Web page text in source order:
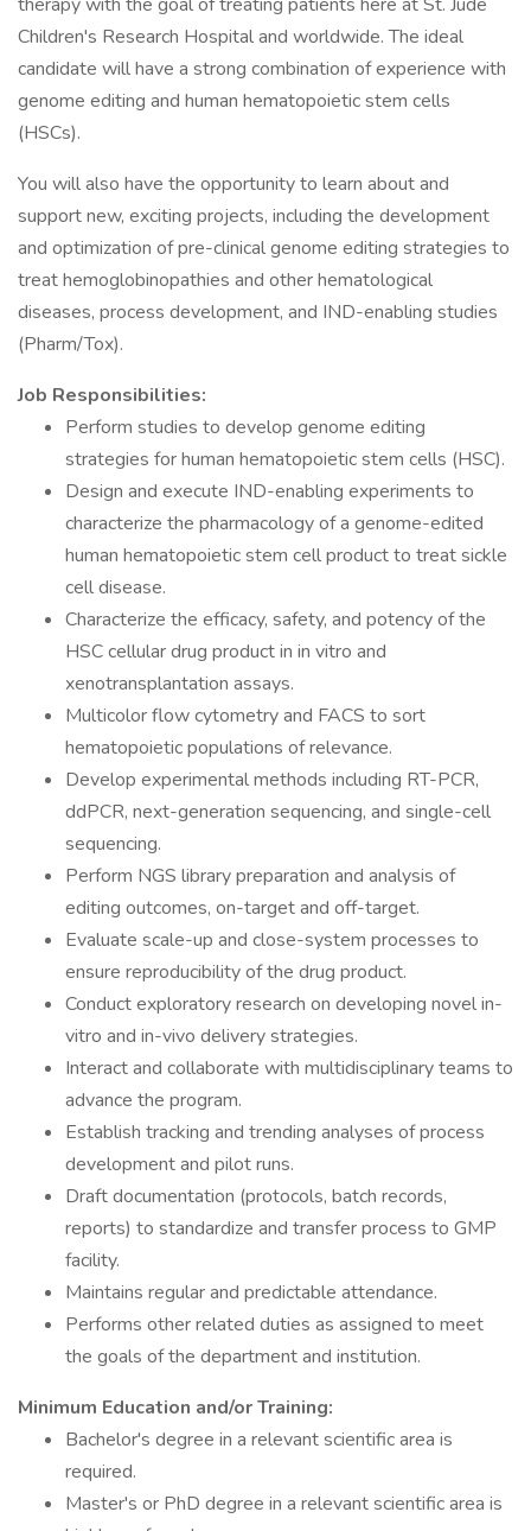
Children's Research Hospital and worldwide. The ideal
candidate will have a strong combination of experience with
genome editing and human hematopoietic stem cells
(HSCs).
You will also have the opportunity to learn about and
support new, exciting projects, including the development
and optimization of pre-clinical genome editing strategies to
treat hemoglobinopathies and other hematological
diseases, process development, and IND-enabling studies
(Pharm/Tox).
Job Responsibilities:
Perform studies to develop genome editing
strategies for human hematopoietic stem cells (HSC).
Design and execute IND-enabling experiments to
characterize the pharmacology of a genome-edited
human hematopoietic stem cell product to treat sickle
cell disease.
Characterize the efficacy, safety, and potency of the
HSC cellular drug product in in vitro and
xenotransplantation assays.
Multicolor flow cytometry and FACS to sort
hematopoietic populations of relevance.
Develop experimental methods including RT-PCR,
ddPCR, next-generation sequencing, and single-cell
sequencing.
Perform NGS library preparation and analysis of
editing outcomes, on-target and off-target.
Evaluate scale-up and close-system processes to
ensure reproducibility of the drug product.
Conduct exploratory research on developing novel in-
vitro and in-vivo delivery strategies.
Interact and collaborate with multidisciplinary teams to
advance the program.
Establish tracking and trending analyses of process
development and pilot runs.
Draft documentation (protocols, batch records,
reports) to standardize and transfer process to GMP
facility.
Maintains regular and predictable attendance.
Performs other related duties as assigned to meet
the goals of the department and institution.
Minimum Education and/or Training:
Bachelor's degree in a relevant scientific area is
required.
Master's or PhD degree in a relevant scientific area is